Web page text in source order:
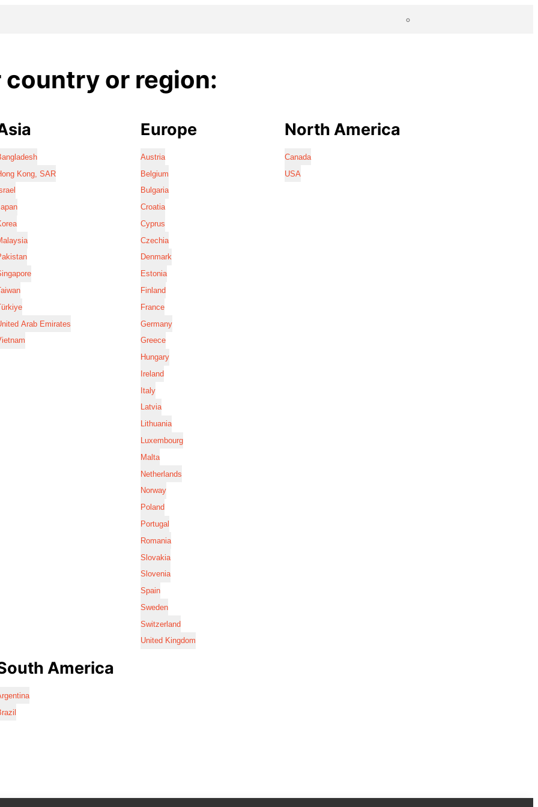
country or region:
Kong, SAR
Arab Emirates
Europe
Austria
Belgium
Bulgaria
Croatia
Cyprus
Czechia
Denmark
Estonia
Finland
France
Germany
Greece
Hungary
Ireland
Italy
Latvia
Lithuania
Luxembourg
Malta
Netherlands
Norway
Poland
Portugal
Romania
Slovakia
Slovenia
Spain
Sweden
Switzerland
United Kingdom
North America
Canada
USA
America